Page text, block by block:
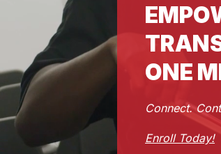
ONE
Connect.
Enroll Today!